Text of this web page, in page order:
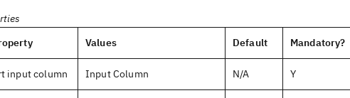
Values Default Mandatory?
input column Input Column N/A Y